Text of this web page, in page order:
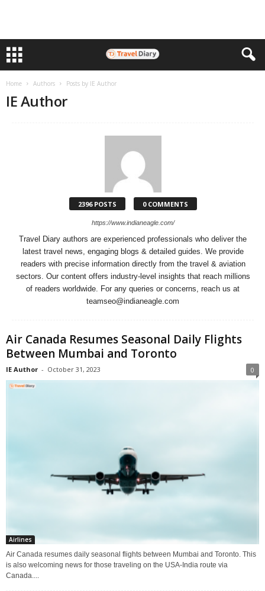
Home Authors Posts by IE Author
IE Author
2396 POSTS 0 COMMENTS
https://www.indianeagle.com/
Travel Diary authors are experienced professionals who deliver the
latest travel news, engaging blogs & detailed guides. We provide
readers with precise information directly from the travel & aviation
sectors. Our content offers industry-level insights that reach millions
of readers worldwide. For any queries or concerns, reach us at
teamseo@indianeagle.com
Air Canada Resumes Seasonal Daily Flights
Between Mumbai and Toronto
IE Author - October 31, 2023 0
Airlines
Air Canada resumes daily seasonal flights between Mumbai and Toronto. This
is also welcoming news for those traveling on the USA-India route via
Canada....